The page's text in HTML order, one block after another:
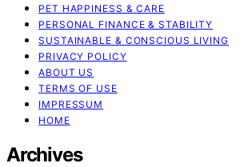
PET HAPPINESS & CARE
PERSONAL FINANCE & STABILITY
SUSTAINABLE & CONSCIOUS LIVING
PRIVACY POLICY
ABOUT US
TERMS OF USE
IMPRESSUM
HOME
Archives